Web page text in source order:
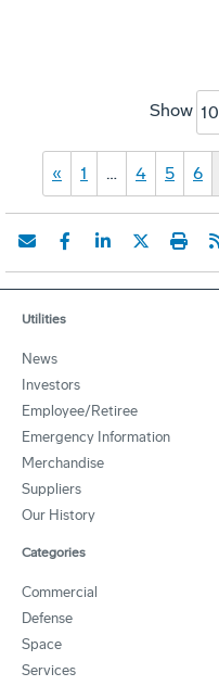
Show 10
« 1 … 4 5 6
Utilities
News
Investors
Employee/Retiree
Emergency Information
Merchandise
Suppliers
Our History
Categories
Commercial
Defense
Space
Services